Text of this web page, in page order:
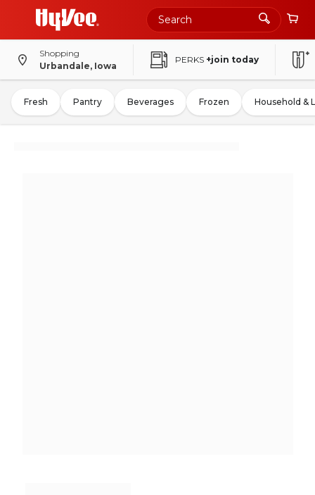
Shopping
Urbandale, Iowa
PERKS +join today
Fresh Pantry Beverages Frozen Household &